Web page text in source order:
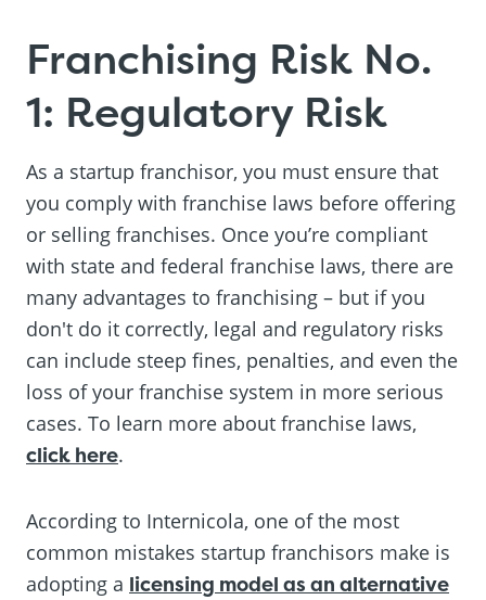
Franchising Risk No.
1: Regulatory Risk
As a startup franchisor, you must ensure that
you comply with franchise laws before offering
or selling franchises. Once you’re compliant
with state and federal franchise laws, there are
many advantages to franchising – but if you
don't do it correctly, legal and regulatory risks
can include steep fines, penalties, and even the
loss of your franchise system in more serious
cases. To learn more about franchise laws,
click here.
According to Internicola, one of the most
common mistakes startup franchisors make is
adopting a licensing model as an alternative